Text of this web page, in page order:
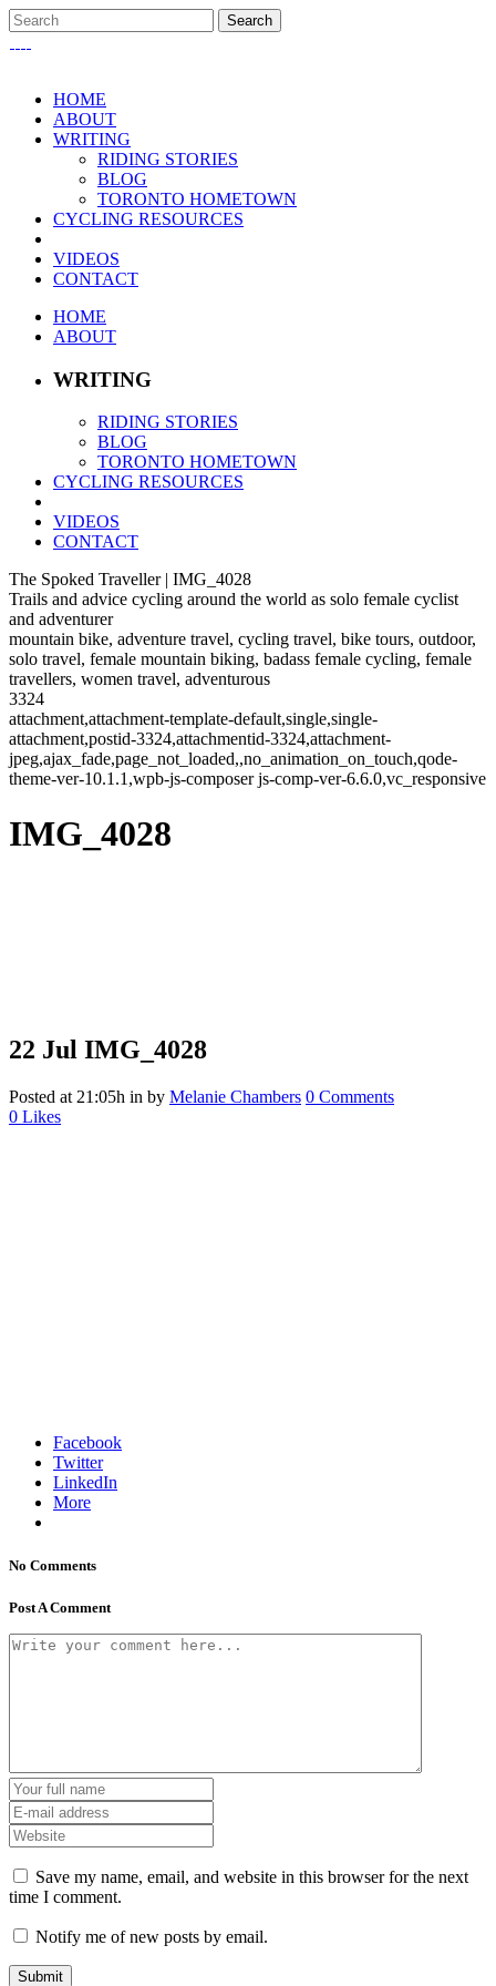
HOME
ABOUT
WRITING
RIDING STORIES
BLOG
TORONTO HOMETOWN
CYCLING RESOURCES
VIDEOS
CONTACT
HOME
ABOUT
WRITING
RIDING STORIES
BLOG
TORONTO HOMETOWN
CYCLING RESOURCES
VIDEOS
CONTACT
The Spoked Traveller | IMG_4028
Trails and advice cycling around the world as solo female cyclist
and adventurer
mountain bike, adventure travel, cycling travel, bike tours, outdoor,
solo travel, female mountain biking, badass female cycling, female
travellers, women travel, adventurous
3324
attachment,attachment-template-default,single,single-
attachment,postid-3324,attachmentid-3324,attachment-
jpeg,ajax_fade,page_not_loaded,,no_animation_on_touch,qode-
theme-ver-10.1.1,wpb-js-composer js-comp-ver-6.6.0,vc_responsive
IMG_4028
22 Jul IMG_4028
Posted at 21:05h in by Melanie Chambers 0 Comments
0 Likes
Facebook
Twitter
LinkedIn
More
No Comments
Post A Comment
Save my name, email, and website in this browser for the next
time I comment.
Notify me of new posts by email.